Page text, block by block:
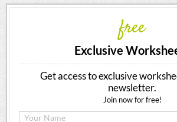
free
Exclusive
Get access to exclusive
newsletter.
Join now for free!